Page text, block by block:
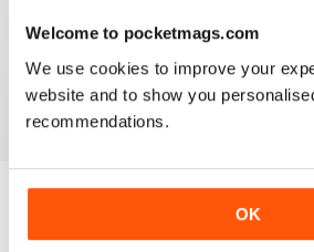
Welcome to pocketmags.com
We use cookies to improve your
website and to show you
recommendations.
OK
GOOD MAG
BACK ISSUES